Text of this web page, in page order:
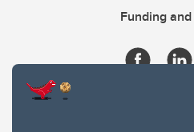
Funding